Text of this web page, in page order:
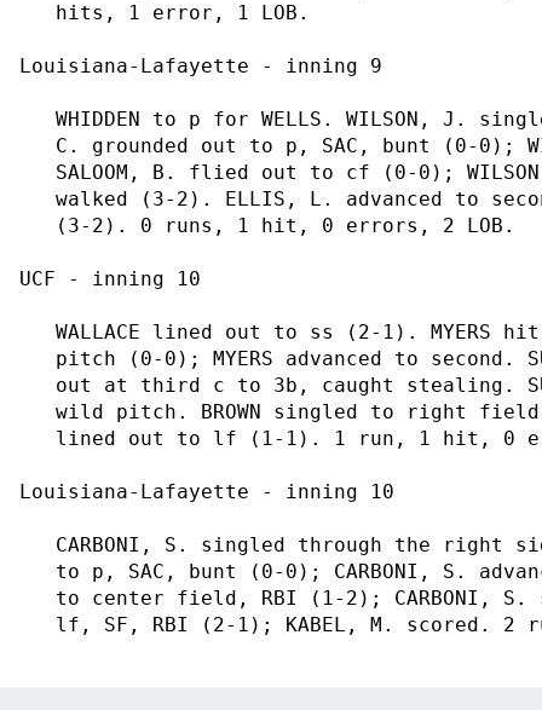
   hits, 1 error, 1 LOB.
Louisiana-Lafayette - inning 9
WHIDDEN to p for WELLS. WILSON, J.
C. grounded out to p, SAC, bunt (0-0);
SALOOM, B. flied out to cf (0-0);
walked (3-2). ELLIS, L. advanced to
   (3-2). 0 runs, 1 hit, 0 errors, 2 LOB.
UCF - inning 10
WALLACE lined out to ss (2-1). MYERS
pitch (0-0); MYERS advanced to second.
out at third c to 3b, caught stealing.
wild pitch. BROWN singled to right
lined out to lf (1-1). 1 run, 1 hit, 0
Louisiana-Lafayette - inning 10
CARBONI, S. singled through the right
to p, SAC, bunt (0-0); CARBONI, S.
to center field, RBI (1-2); CARBONI, S.
lf, SF, RBI (2-1); KABEL, M. scored. 2